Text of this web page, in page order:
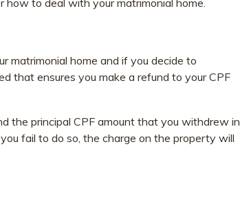
matrimonial home and if you decide to
that ensures you make a refund to your CPF
the principal CPF amount that you withdrew in
fail to do so, the charge on the property will